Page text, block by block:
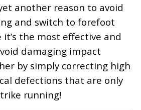
another reason to avoid
and switch to forefoot
it’s the most effective and
damaging impact
by simply correcting high
defections that are only
running!